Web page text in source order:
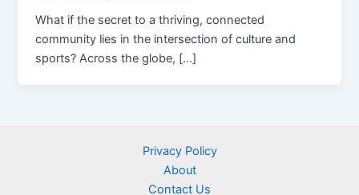
What if the secret to a thriving, connected
community lies in the intersection of culture and
sports? Across the globe, […]
Privacy Policy
About
Contact Us